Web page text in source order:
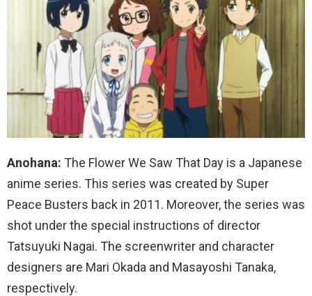
Anohana: The Flower We Saw That Day is a Japanese
anime series. This series was created by Super
Peace Busters back in 2011. Moreover, the series was
shot under the special instructions of director
Tatsuyuki Nagai. The screenwriter and character
designers are Mari Okada and Masayoshi Tanaka,
respectively.